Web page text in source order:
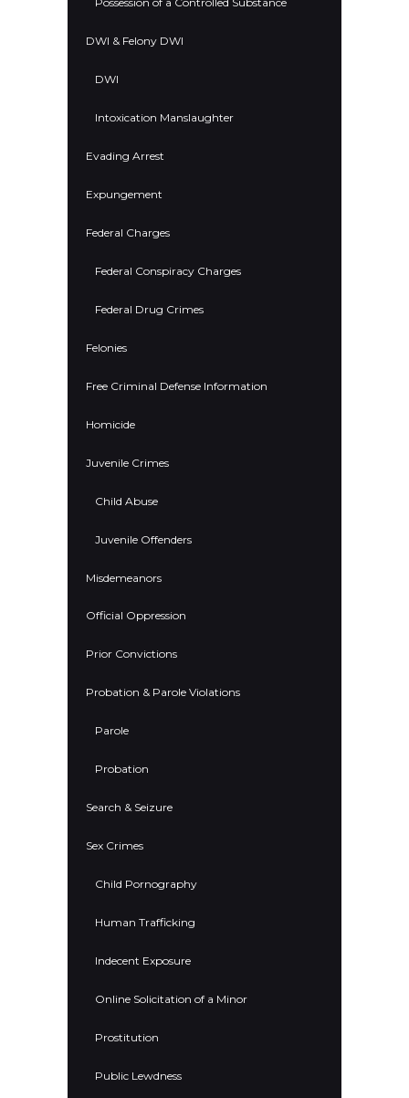
DWI & Felony DWI
DWI
Intoxication Manslaughter
Evading Arrest
Expungement
Federal Charges
Federal Conspiracy Charges
Federal Drug Crimes
Felonies
Free Criminal Defense Information
Homicide
Juvenile Crimes
Child Abuse
Juvenile Offenders
Misdemeanors
Official Oppression
Prior Convictions
Probation & Parole Violations
Parole
Probation
Search & Seizure
Sex Crimes
Child Pornography
Human Trafficking
Indecent Exposure
Online Solicitation of a Minor
Prostitution
Public Lewdness